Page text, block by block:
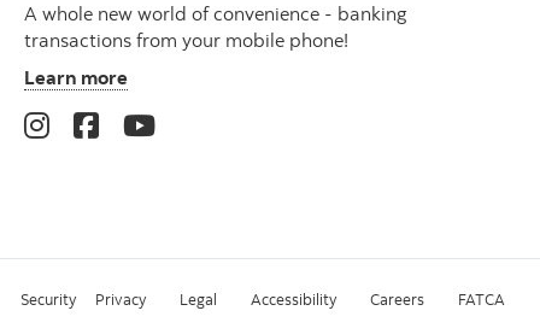
A whole new world of convenience - banking
transactions from your mobile phone!
Learn more
Security Privacy Legal Accessibility Careers FATCA